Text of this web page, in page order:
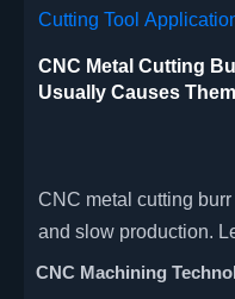
Cutting Tool
CNC Metal Cutting
Usually Causes Them
CNC metal cutting
and slow production.
warning signs, and
CNC Machining